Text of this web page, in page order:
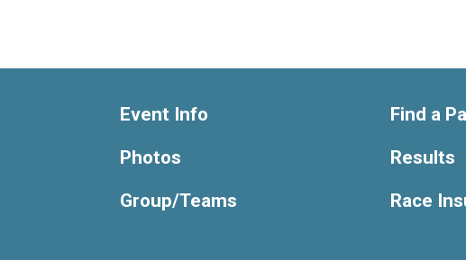
Event Info
Photos
Group/Teams
Find a
Results
Race